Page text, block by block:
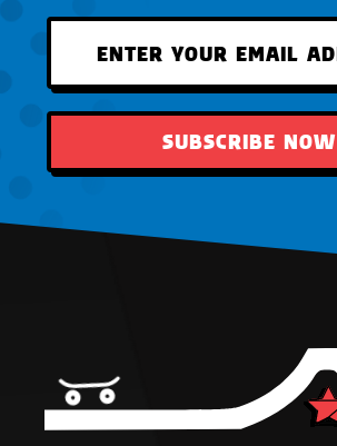
SUBSCRIBE NOW